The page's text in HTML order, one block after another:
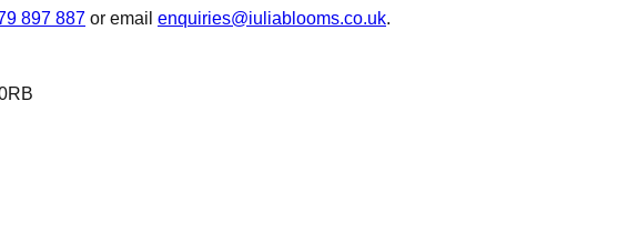
897 887 or email enquiries@iuliablooms.co.uk.